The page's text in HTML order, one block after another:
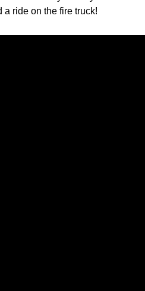
ride on the fire truck!